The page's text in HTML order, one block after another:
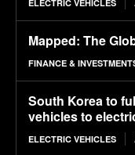
ELECTRIC VEHICLES
Mapped: The
FINANCE &
South Korea to
vehicles to
ELECTRIC VEHICLES